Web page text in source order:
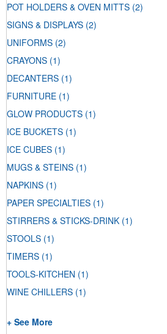
POT HOLDERS & OVEN MITTS (2)
SIGNS & DISPLAYS (2)
UNIFORMS (2)
CRAYONS (1)
DECANTERS (1)
FURNITURE (1)
GLOW PRODUCTS (1)
ICE BUCKETS (1)
ICE CUBES (1)
MUGS & STEINS (1)
NAPKINS (1)
PAPER SPECIALTIES (1)
STIRRERS & STICKS-DRINK (1)
STOOLS (1)
TIMERS (1)
TOOLS-KITCHEN (1)
WINE CHILLERS (1)
+ See More